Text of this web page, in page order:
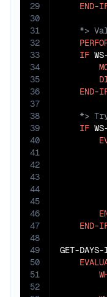
29
30
31
32
33
34
35
36
37
38
39
40
41
42
43
44
45
46
47
48
49
50
51
52
END-
IF
END-
IF
END-
GET-DAYS-